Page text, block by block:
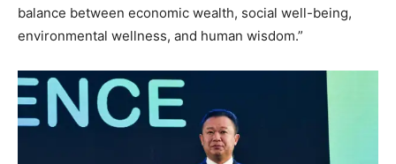
balance between economic wealth, social well-being,
environmental wellness, and human wisdom.”